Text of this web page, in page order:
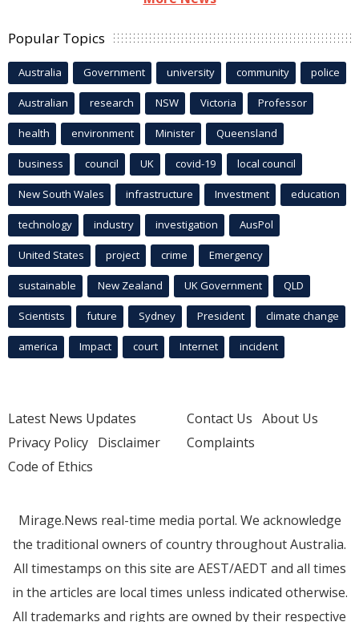
Popular Topics
Australia Government university community police
Australian research NSW Victoria Professor
health environment Minister Queensland
business council UK covid-19 local council
New South Wales infrastructure Investment education
technology industry investigation AusPol
United States project crime Emergency
sustainable New Zealand UK Government QLD
Scientists future Sydney President climate change
america Impact court Internet incident
Latest News Updates
Privacy Policy Disclaimer
Code of Ethics
Contact Us About Us
Complaints
Mirage.News real-time media portal. We acknowledge
the traditional owners of country throughout Australia.
All timestamps on this site are AEST/AEDT and all times
in the articles are local times unless indicated otherwise.
All trademarks and rights are owned by their respective